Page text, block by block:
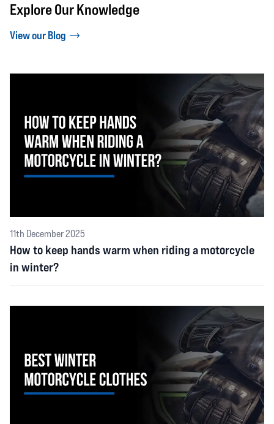
Explore Our Knowledge
View our Blog
11th December 2025
How to keep hands warm when riding a motorcycle
in winter?